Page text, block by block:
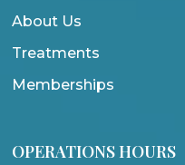
About Us
Treatments
Memberships
OPERATIONS HOURS